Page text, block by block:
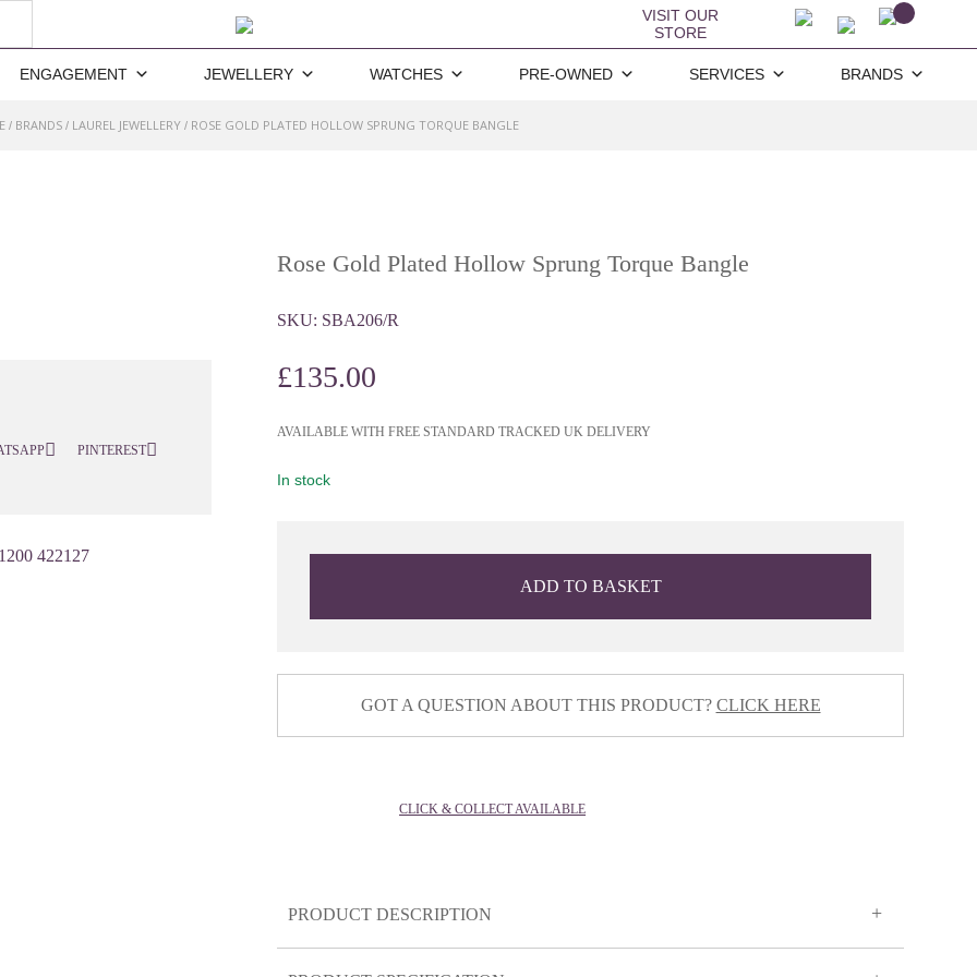
VISIT OUR
STORE
ENGAGEMENT JEWELLERY WATCHES PRE-OWNED SERVICES BRANDS
/ BRANDS / LAUREL JEWELLERY / ROSE GOLD PLATED HOLLOW SPRUNG TORQUE BANGLE
PINTEREST
422127
Rose Gold Plated Hollow Sprung Torque Bangle
SKU: SBA206/R
£135.00
AVAILABLE WITH FREE STANDARD TRACKED UK DELIVERY
In stock
ADD TO BASKET
GOT A QUESTION ABOUT THIS PRODUCT? CLICK HERE
CLICK & COLLECT AVAILABLE
PRODUCT DESCRIPTION